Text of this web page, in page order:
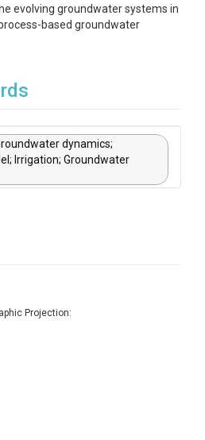
evolving groundwater systems in
based groundwater
dynamics;
Irrigation; Groundwater
Projection: